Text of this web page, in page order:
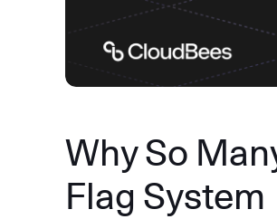
Why So
Flag System